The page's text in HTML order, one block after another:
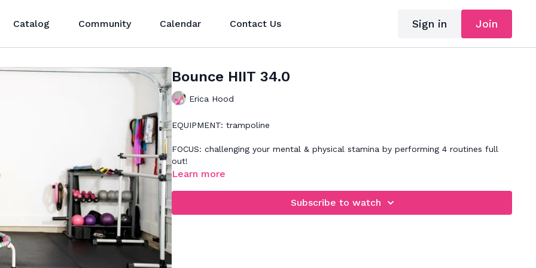
Catalog Community Calendar Contact Us Sign in Join
Bounce HIIT 34.0
Erica Hood
EQUIPMENT: trampoline
FOCUS: challenging your mental & physical stamina by performing 4 routines full
out!
Learn more
Subscribe to watch